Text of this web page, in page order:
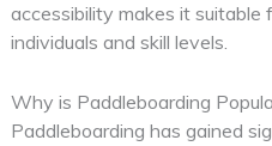
accessibility makes it suitable
individuals and skill levels.
Why is Paddleboarding
Paddleboarding has gained